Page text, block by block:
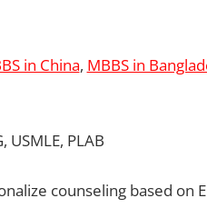
in China, MBBS in
USMLE, PLAB
counseling based on